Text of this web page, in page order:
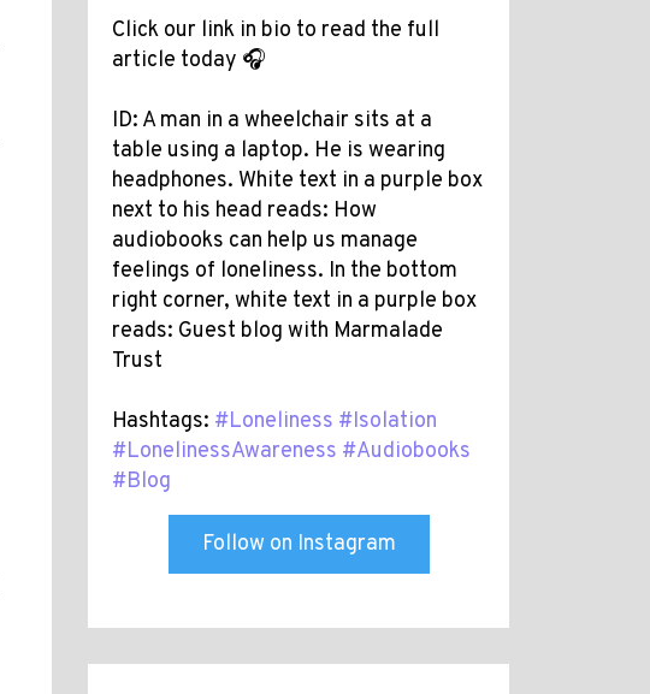
Click our link in bio to read the full
article today 🎧
ID: A man in a wheelchair sits at a
table using a laptop. He is wearing
headphones. White text in a purple box
next to his head reads: How
audiobooks can help us manage
feelings of loneliness. In the bottom
right corner, white text in a purple box
reads: Guest blog with Marmalade
Trust
Hashtags: #Loneliness #Isolation
#LonelinessAwareness #Audiobooks
#Blog
Follow on Instagram